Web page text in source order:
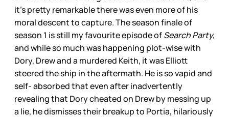
it’s pretty remarkable there was even more of his
moral descent to capture. The season finale of
season 1 is still my favourite episode ofSearch Party,
and while so much was happening plot-wise with
Dory, Drew and a murdered Keith, it was Elliott
steered the ship in the aftermath. He is so vapid and
self- absorbed that even after inadvertently
revealing that Dory cheated on Drew by messing up
a lie, he dismisses their breakup to Portia, hilariously